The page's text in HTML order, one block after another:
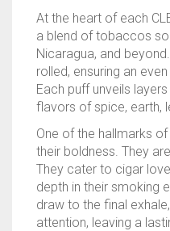
DEALS
ARTURO FUENTE
ASHTON
CAMACHO
CLE
PADRON
NICK’S 5-PACK
VIEW ALL
AYC
BACKWOODS
DUTCH MASTERS
PHILLIE
ACCESSORIES
VIEW ALL
HUMIDORS
CUTTERS
LIGHTERS
GOLF TOOLS
BUNDLES
VIEW ALL
CASA DE GARCIA BUNDLES
CASA DE GARCIA MADURO
QUORUM MADURO BUNDLES
VIEW ALL
ASHTON TINS
JAVA TINS
CART
Wishlist My Account
At the heart of each
a blend of tobaccos
Nicaragua, and
rolled, ensuring an
Each puff unveils
flavors of spice, earth,
One of the hallmarks
their boldness. They
They cater to cigar
depth in their smoking
draw to the final
attention, leaving a